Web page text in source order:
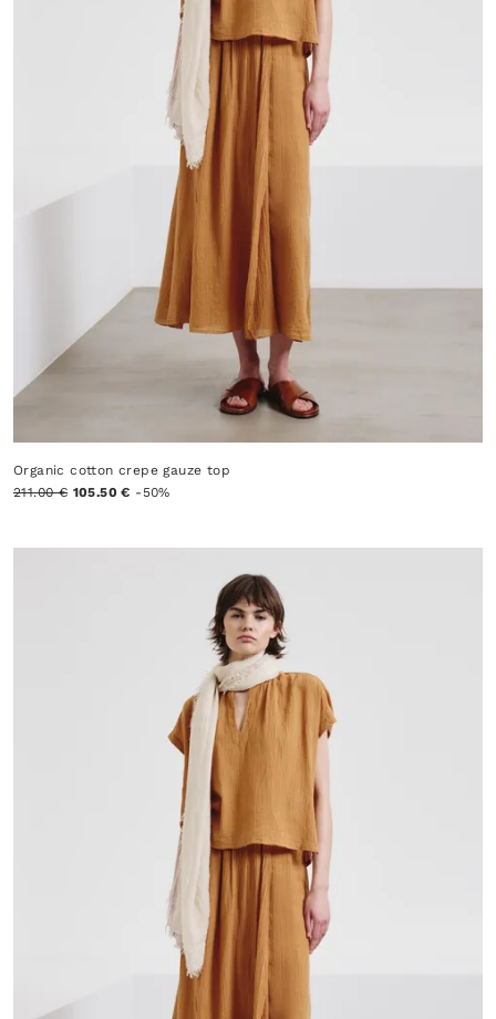
Organic cotton crepe gauze top
211.00 € 105.50 € -50%